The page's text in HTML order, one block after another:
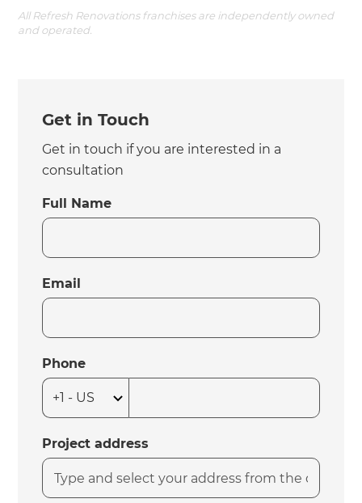
All Refresh Renovations franchises are independently owned
and operated.
Get in Touch
Get in touch if you are interested in a
consultation
Full Name
Email
Phone
Project address